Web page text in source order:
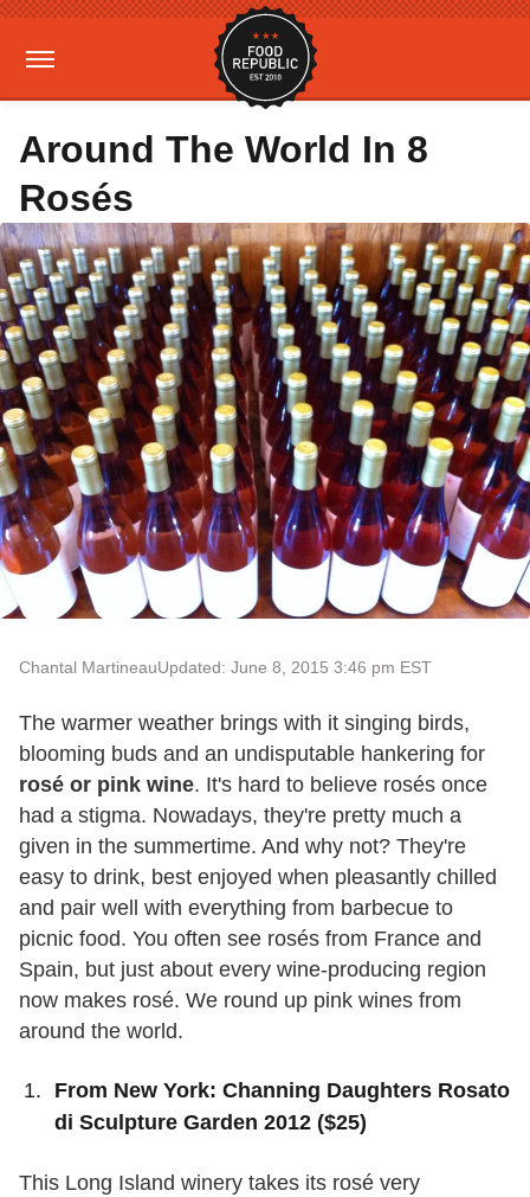
Around The World In 8
Rosés
Chantal MartineauUpdated: June 8, 2015 3:46 pm EST
The warmer weather brings with it singing birds,
blooming buds and an undisputable hankering for
rosé or pink wine. It's hard to believe rosés once
had a stigma. Nowadays, they're pretty much a
given in the summertime. And why not? They're
easy to drink, best enjoyed when pleasantly chilled
and pair well with everything from barbecue to
picnic food. You often see rosés from France and
Spain, but just about every wine-producing region
now makes rosé. We round up pink wines from
around the world.
From New York: Channing Daughters Rosato
di Sculpture Garden 2012 ($25)
This Long Island winery takes its rosé very